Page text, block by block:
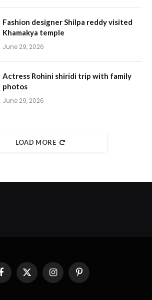
Fashion designer Shilpa reddy visited
Khamakya temple
June 29, 2026
Actress Rohini shiridi trip with family
photos
June 29, 2026
LOAD MORE
FacebookX
(Twitter)
InstagramPinterest